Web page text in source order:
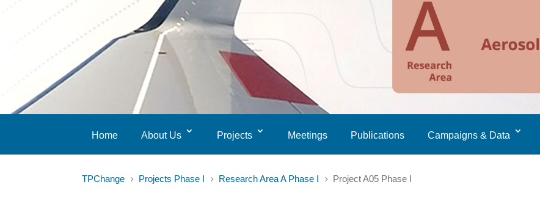
Home About Us Projects Meetings Publications Campaigns & Data
TPChange 5 Projects Phase I 5 Research Area A Phase I 5 Project A05 Phase I